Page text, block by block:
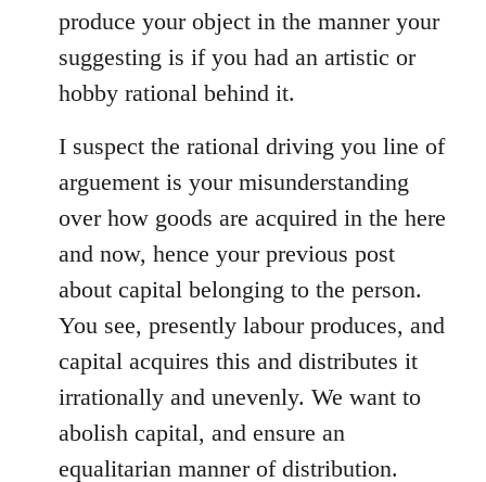
produce your object in the manner your
suggesting is if you had an artistic or
hobby rational behind it.
I suspect the rational driving you line of
arguement is your misunderstanding
over how goods are acquired in the here
and now, hence your previous post
about capital belonging to the person.
You see, presently labour produces, and
capital acquires this and distributes it
irrationally and unevenly. We want to
abolish capital, and ensure an
equalitarian manner of distribution.